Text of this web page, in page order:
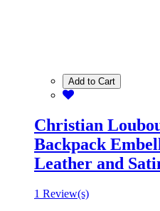
Add to Cart
Christian
Backpack
Leather and
1 Review(s)